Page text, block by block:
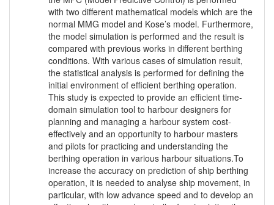
with two different mathematical models which are the
normal MMG model and Kose’s model. Furthermore,
the model simulation is performed and the result is
compared with previous works in different berthing
conditions. With various cases of simulation result,
the statistical analysis is performed for defining the
initial environment of efficient berthing operation.
This study is expected to provide an efficient time-
domain simulation tool to harbour designers for
planning and managing a harbour system cost-
effectively and an opportunity to harbour masters
and pilots for practicing and understanding the
berthing operation in various harbour situations.To
increase the accuracy on prediction of ship berthing
operation, it is needed to analyse ship movement, in
particular, with low advance speed and to develop an